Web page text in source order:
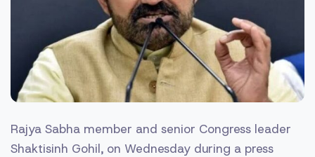
Rajya Sabha member and senior Congress leader
Shaktisinh Gohil, on Wednesday during a press